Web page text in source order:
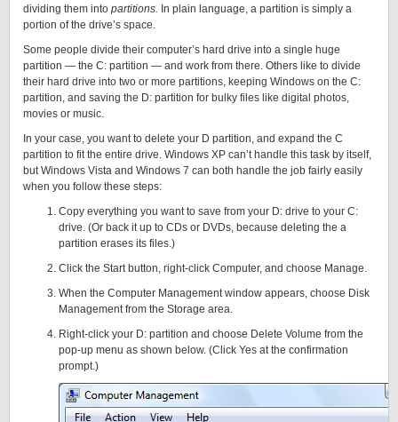
dividing them into partitions. In plain language, a partition is simply a
portion of the drive’s space.
Some people divide their computer’s hard drive into a single huge
partition — the C: partition — and work from there. Others like to divide
their hard drive into two or more partitions, keeping Windows on the C:
partition, and saving the D: partition for bulky files like digital photos,
movies or music.
In your case, you want to delete your D partition, and expand the C
partition to fit the entire drive. Windows XP can’t handle this task by itself,
but Windows Vista and Windows 7 can both handle the job fairly easily
when you follow these steps:
Copy everything you want to save from your D: drive to your C:
drive. (Or back it up to CDs or DVDs, because deleting the a
partition erases its files.)
Click the Start button, right-click Computer, and choose Manage.
When the Computer Management window appears, choose Disk
Management from the Storage area.
Right-click your D: partition and choose Delete Volume from the
pop-up menu as shown below. (Click Yes at the confirmation
prompt.)